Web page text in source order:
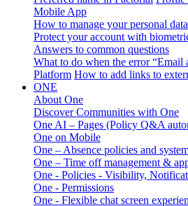
Mobile App
How to manage your personal
Protect your account with
Answers to common questions
What to do when the error “Email
Platform How to add links to
ONE
About One
Discover Communities with One
One AI – Pages (Policy Q&A
One on Mobile
One – Absence policies and
One – Time off management &
One - Policies - Visibility,
One - Permissions
One - Flexible chat screen